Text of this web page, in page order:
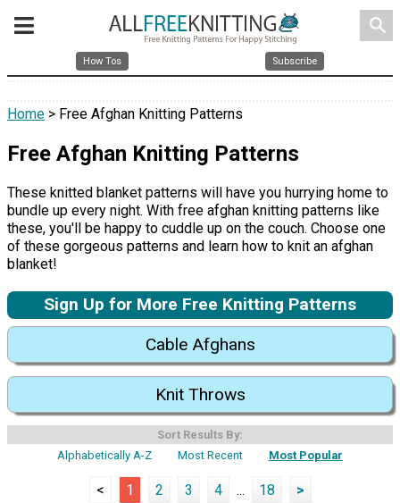
search
How Tos Subscribe
Home > Free Afghan Knitting Patterns
Free Afghan Knitting Patterns
These knitted blanket patterns will have you hurrying home to
bundle up every night. With free afghan knitting patterns like
these, you'll be happy to cuddle up on the couch. Choose one
of these gorgeous patterns and learn how to knit an afghan
blanket!
Sign Up for More Free Knitting Patterns
Cable Afghans
Knit Throws
Sort Results By:
Alphabetically A-Z
Most Recent Most Popular
< 1 2 3 4 ... 18 >